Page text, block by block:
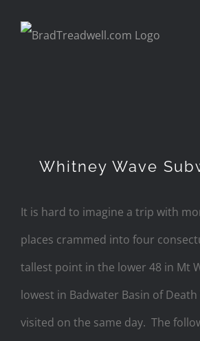
Whitney Wave
It is hard to imagine a trip with
places crammed into four
tallest point in the lower 48 in Mt
lowest in Badwater Basin of Death
visited on the same day. The